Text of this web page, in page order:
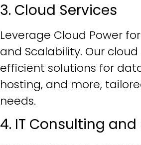
3. Cloud Services
Leverage Cloud Power
and Scalability. Our
efficient solutions for
hosting, and more,
needs.
4. IT Consulting